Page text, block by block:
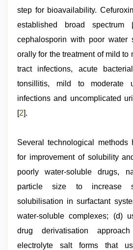
camera
shower
step for bioavailability.
established broad spectrum
cephalosporin with poor water
orally for the treatment of mild to
tract infections, acute
tonsillitis, mild to moderate
infections and uncomplicated
[2].
Several technological methods
for improvement of solubility
poorly water‑soluble drugs,
particle size to increase
solubilisation in surfactant
water‑soluble complexes; (d)
drug derivatisation
electrolyte salt forms that